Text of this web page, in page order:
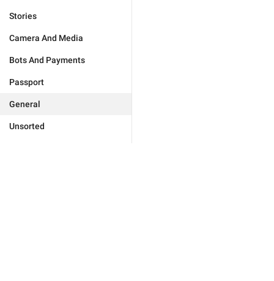
Stories
Camera And Media
Bots And Payments
Passport
General
Unsorted